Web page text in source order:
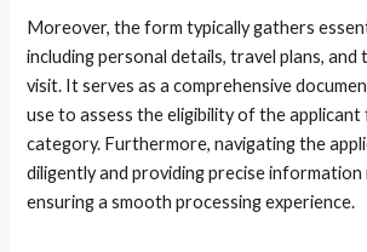
Moreover, the form typically gathers
including personal details, travel plans,
visit. It serves as a comprehensive
use to assess the eligibility of the
category. Furthermore, navigating the
diligently and providing precise information
ensuring a smooth processing experience.